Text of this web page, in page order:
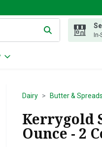
items. Type your search
Dairy Butter & Spreads
Kerrygold
Ounce - 2